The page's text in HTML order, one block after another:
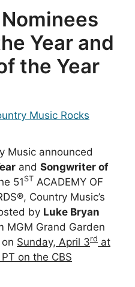
Year and
the Year
Music Rocks
Music announced
and Songwriter of
51 ST ACADEMY OF
Country Music’s
by Luke Bryan
MGM Grand Garden
Sunday, April 3rd at
on the CBS